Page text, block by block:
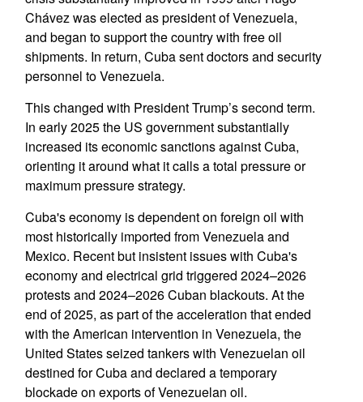
Chávez was elected as president of Venezuela,
and began to support the country with free oil
shipments. In return, Cuba sent doctors and security
personnel to Venezuela.
This changed with President Trump’s second term.
In early 2025 the US government substantially
increased its economic sanctions against Cuba,
orienting it around what it calls a total pressure or
maximum pressure strategy.
Cuba's economy is dependent on foreign oil with
most historically imported from Venezuela and
Mexico. Recent but insistent issues with Cuba's
economy and electrical grid triggered 2024–2026
protests and 2024–2026 Cuban blackouts. At the
end of 2025, as part of the acceleration that ended
with the American intervention in Venezuela, the
United States seized tankers with Venezuelan oil
destined for Cuba and declared a temporary
blockade on exports of Venezuelan oil.